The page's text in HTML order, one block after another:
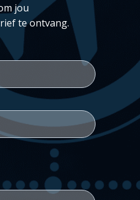
jou
te ontvang.